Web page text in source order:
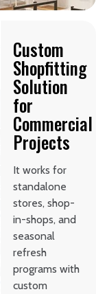
Custom
Shopfitting
Solution
for
Commercial
Projects
It works for
standalone
stores, shop-
in-shops, and
seasonal
refresh
programs with
custom